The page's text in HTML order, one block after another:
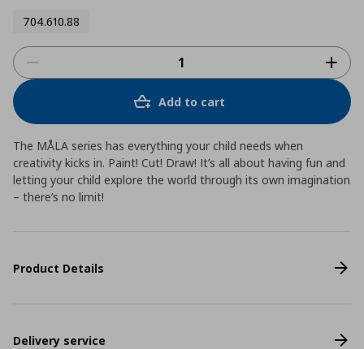
704.610.88
Add to cart
The MÅLA series has everything your child needs when
creativity kicks in. Paint! Cut! Draw! It’s all about having fun and
letting your child explore the world through its own imagination
– there’s no limit!
Product Details
Delivery service